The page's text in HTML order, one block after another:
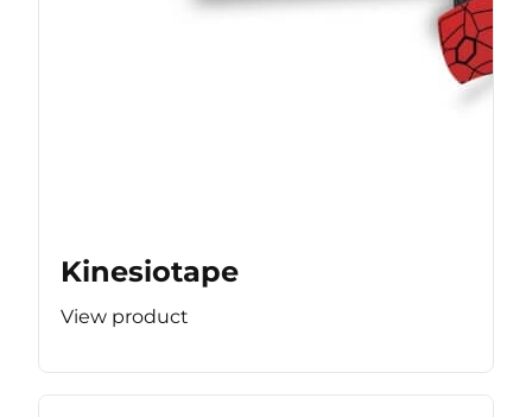
Kinesiotape
View product